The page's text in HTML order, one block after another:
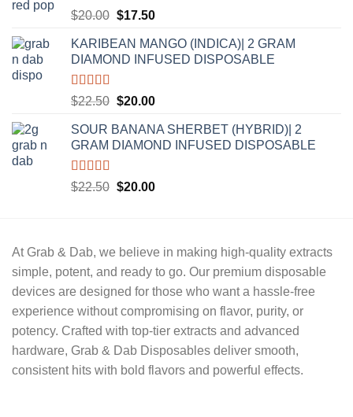
Rated5.00
$20.00 Original
was:
$20.00.
$17.50Current
is:
$17.50.
KARIBEAN MANGO (INDICA)| 2 GRAM
DIAMOND INFUSED DISPOSABLE
Rated5.00
$22.50 Original
was:
$22.50.
$20.00Current
is:
$20.00.
SOUR BANANA SHERBET (HYBRID)| 2
GRAM DIAMOND INFUSED DISPOSABLE
Rated5.00
$22.50 Original
$20.00Current
At Grab & Dab, we believe in making high-quality extracts
simple, potent, and ready to go. Our premium disposable
devices are designed for those who want a hassle-free
experience without compromising on flavor, purity, or
potency. Crafted with top-tier extracts and advanced
hardware, Grab & Dab Disposables deliver smooth,
consistent hits with bold flavors and powerful effects.